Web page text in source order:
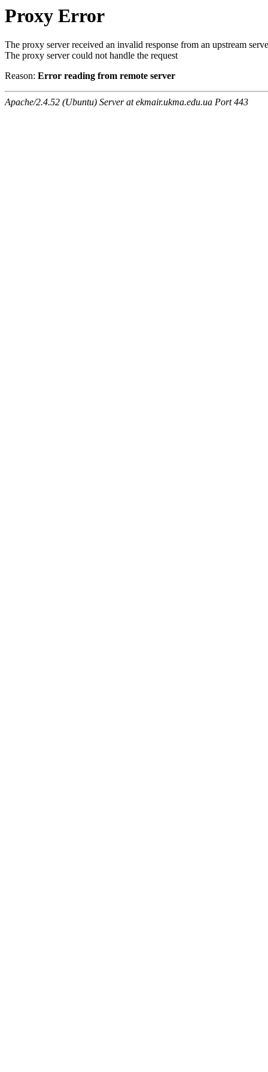
Proxy Error
The proxy server received an invalid response from an upstream
The proxy server could not handle the request
Reason: Error reading from remote server
Apache/2.4.52 (Ubuntu) Server at ekmair.ukma.edu.ua Port 443